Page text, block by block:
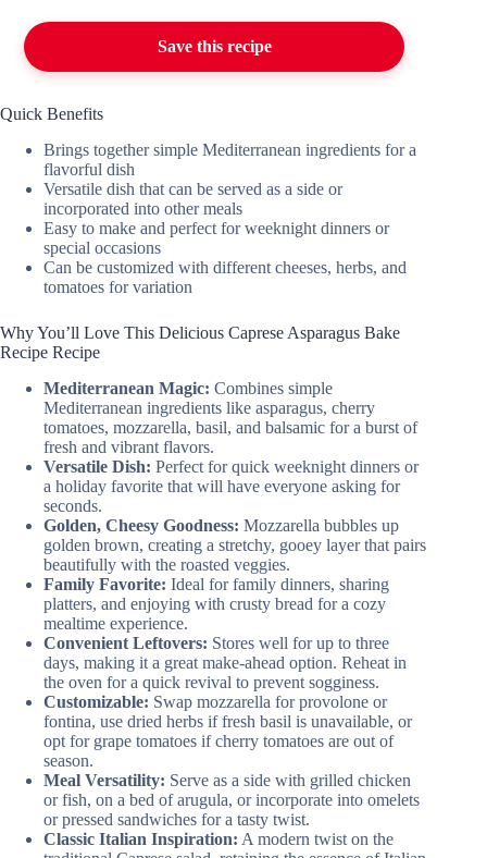
Save this recipe
Quick Benefits
Brings together simple Mediterranean ingredients for a
flavorful dish
Versatile dish that can be served as a side or
incorporated into other meals
Easy to make and perfect for weeknight dinners or
special occasions
Can be customized with different cheeses, herbs, and
tomatoes for variation
Why You’ll Love This Delicious Caprese Asparagus Bake
Recipe Recipe
Mediterranean Magic: Combines simple
Mediterranean ingredients like asparagus, cherry
tomatoes, mozzarella, basil, and balsamic for a burst of
fresh and vibrant flavors.
Versatile Dish: Perfect for quick weeknight dinners or
a holiday favorite that will have everyone asking for
seconds.
Golden, Cheesy Goodness: Mozzarella bubbles up
golden brown, creating a stretchy, gooey layer that pairs
beautifully with the roasted veggies.
Family Favorite: Ideal for family dinners, sharing
platters, and enjoying with crusty bread for a cozy
mealtime experience.
Convenient Leftovers: Stores well for up to three
days, making it a great make-ahead option. Reheat in
the oven for a quick revival to prevent sogginess.
Customizable: Swap mozzarella for provolone or
fontina, use dried herbs if fresh basil is unavailable, or
opt for grape tomatoes if cherry tomatoes are out of
season.
Meal Versatility: Serve as a side with grilled chicken
or fish, on a bed of arugula, or incorporate into omelets
or pressed sandwiches for a tasty twist.
Classic Italian Inspiration: A modern twist on the